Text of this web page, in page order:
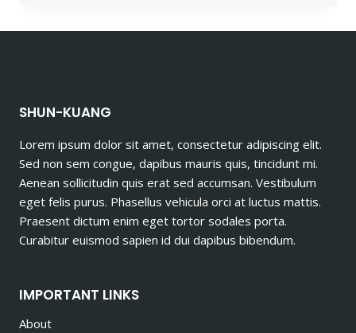
SHUN-KUANG
Lorem ipsum dolor sit amet, consectetur adipiscing elit.
Sed non sem congue, dapibus mauris quis, tincidunt mi.
Aenean sollicitudin quis erat sed accumsan. Vestibulum
eget felis purus. Phasellus vehicula orci at luctus mattis.
Praesent dictum enim eget tortor sodales porta.
Curabitur euismod sapien id dui dapibus bibendum.
IMPORTANT LINKS
About